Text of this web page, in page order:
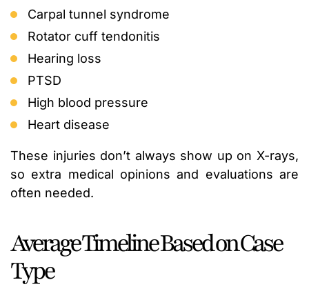
Carpal tunnel syndrome
Rotator cuff tendonitis
Hearing loss
PTSD
High blood pressure
Heart disease
These injuries don’t always show up on X-rays,
so extra medical opinions and evaluations are
often needed.
Average Timeline Based on Case
Type